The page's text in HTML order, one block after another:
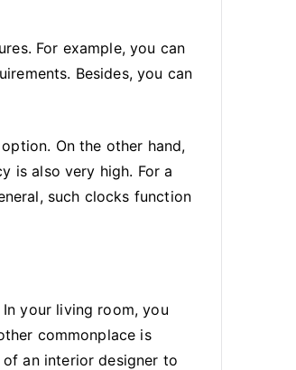
For example, you can
Besides, you can
On the other hand,
is also very high. For a
such clocks function
your living room, you
commonplace is
an interior designer to